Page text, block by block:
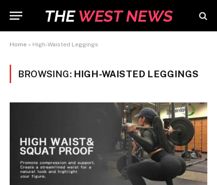
Home » High-Waisted Leggings
BROWSING: HIGH-WAISTED LEGGINGS